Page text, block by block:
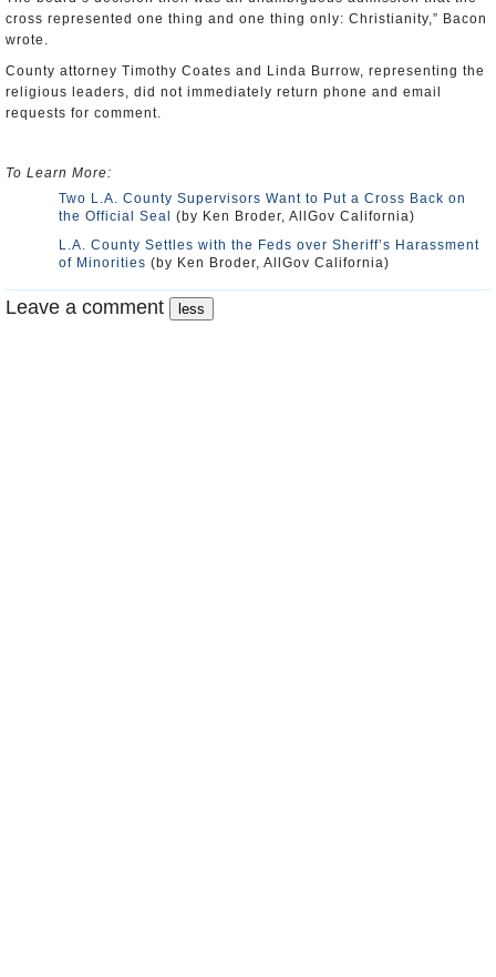
cross represented one thing and one thing only: Christianity,” Bacon
wrote.
County attorney Timothy Coates and Linda Burrow, representing the
religious leaders, did not immediately return phone and email
requests for comment.
To Learn More:
Two L.A. County Supervisors Want to Put a Cross Back on
the Official Seal
(by Ken Broder, AllGov California)
L.A. County Settles with the Feds over Sheriff’s Harassment
of Minorities (by Ken Broder, AllGov California)
Leave a comment